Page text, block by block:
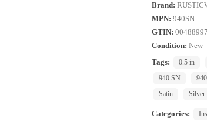
Brand:
MPN: 940SN
GTIN:
Condition: New
Tags:
0.5 in
940 SN
Satin
Silver
Categories: